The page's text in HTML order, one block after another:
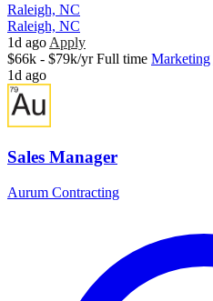
Raleigh, NC
Raleigh, NC
1d ago Apply
$66k - $79k/yr Full time Marketing
1d ago
Sales Manager
Aurum Contracting